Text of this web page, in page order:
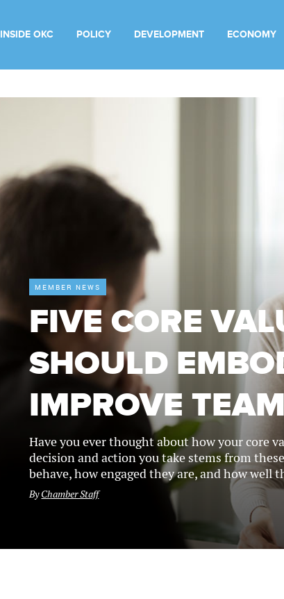
INSIDE OKC POLICY DEVELOPMENT ECONOMY
MEMBER NEWS
FIVE CORE
SHOULD
IMPROVE
Have you ever thought about how your core
decision and action you take stems from
behave, how engaged they are, and how well
ByChamber Staff